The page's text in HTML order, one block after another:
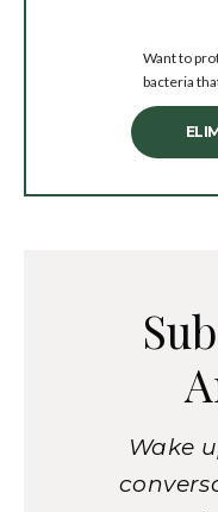
Want to
bacteria
Wake